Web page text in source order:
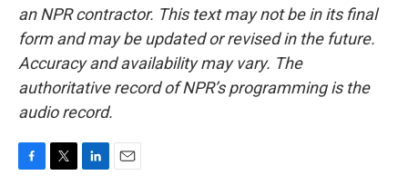
an NPR contractor. This text may not be in its final
form and may be updated or revised in the future.
Accuracy and availability may vary. The
authoritative record of NPR’s programming is the
audio record.